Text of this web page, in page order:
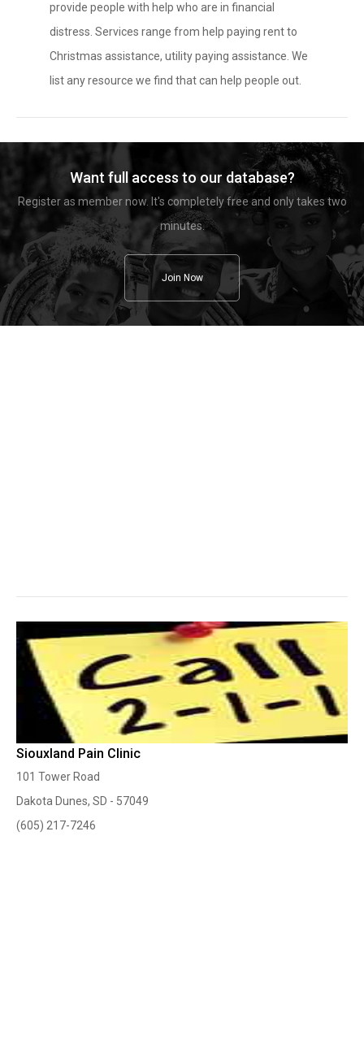
provide people with help who are in financial
distress. Services range from help paying rent to
Christmas assistance, utility paying assistance. We
list any resource we find that can help people out.
Want full access to our database?
Register as member now. It's completely free and only takes two
minutes.
Join Now
Siouxland Pain Clinic
101 Tower Road
Dakota Dunes, SD - 57049
(605) 217-7246